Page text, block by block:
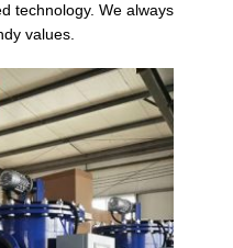
technology. We always
values.